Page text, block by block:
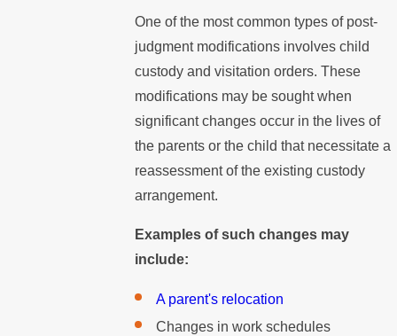
One of the most common types of post-
judgment modifications involves child
custody and visitation orders. These
modifications may be sought when
significant changes occur in the lives of
the parents or the child that necessitate a
reassessment of the existing custody
arrangement.
Examples of such changes may
include:
A parent's relocation
Changes in work schedules